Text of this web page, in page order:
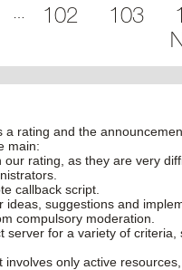
102 103
rating and the
main:
rating, as they are very
callback script.
suggestions and
compulsory moderation.
server for a variety of
only active